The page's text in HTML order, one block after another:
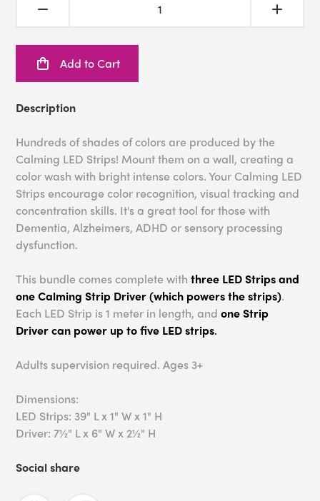
Add to Cart
Description
Hundreds of shades of colors are produced by the
Calming LED Strips! Mount them on a wall, creating a
color wash with bright intense colors. Your Calming LED
Strips encourage color recognition, visual tracking and
concentration skills. It's a great tool for those with
Dementia, Alzheimers, ADHD or sensory processing
dysfunction.
This bundle comes complete withthree LED Strips and
one Calming Strip Driver (which powers the strips).
Each LED Strip is 1 meter in length, andone Strip
Driver can power up to five LED strips.
Adults supervision required. Ages 3+
Dimensions:
LED Strips: 39" L x 1" W x 1" H
Driver: 7½" L x 6" W x 2½" H
Social share